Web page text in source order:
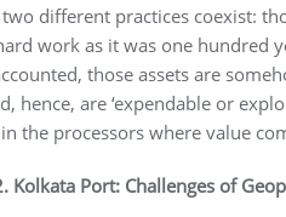
different practices coexist:
work as it was one hundred
those assets are
hence, are ‘expendable or
the processors where value
Kolkata Port: Challenges of